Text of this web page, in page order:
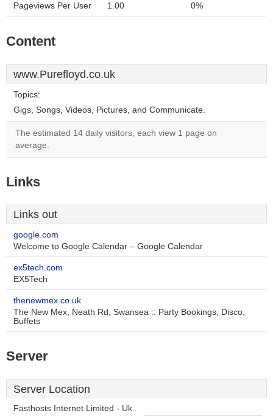
Pageviews Per User 1.00 0%
Content
www.Purefloyd.co.uk
Topics:
Gigs, Songs, Videos, Pictures, and Communicate.
The estimated 14 daily visitors, each view 1 page on
average.
Links
Links out
google.com
Welcome to Google Calendar – Google Calendar
ex5tech.com
EX5Tech
thenewmex.co.uk
The New Mex, Neath Rd, Swansea :: Party Bookings, Disco,
Buffets
Server
Server Location
Fasthosts Internet Limited - Uk